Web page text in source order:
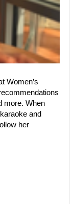
Women’s
more. When
and
her